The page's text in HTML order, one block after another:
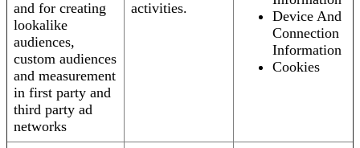
and for creating
lookalike
audiences,
custom audiences
and measurement
in first party and
third party ad
networks
activities.
Device And
Connection
Information
Cookies